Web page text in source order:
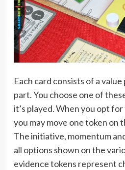
Each card consists of a
part. You choose one of
it’s played. When you opt
you may move one token on
The initiative, momentum
all options shown on the
evidence tokens represent